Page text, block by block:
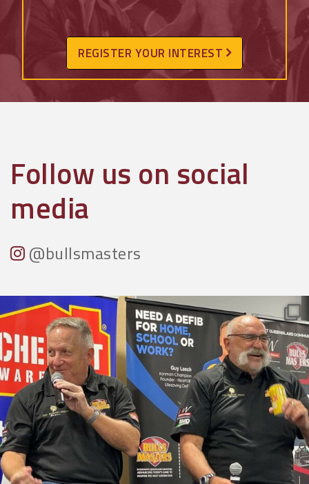
REGISTER YOUR INTEREST
Follow us on social
media
@bullsmasters